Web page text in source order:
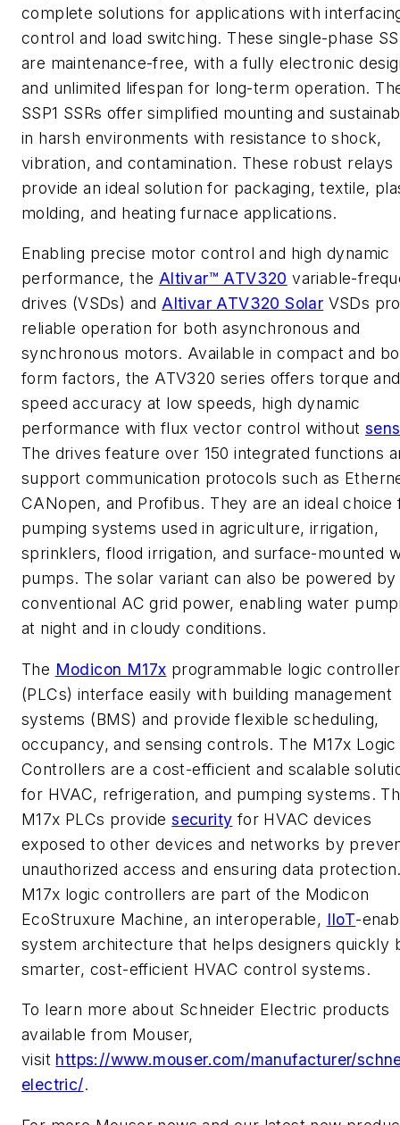
complete solutions for applications with
control and load switching. These single-phase
are maintenance-free, with a fully electronic
and unlimited lifespan for long-term operation.
SSP1 SSRs offer simplified mounting and
in harsh environments with resistance to shock,
vibration, and contamination. These robust relays
provide an ideal solution for packaging, textile,
molding, and heating furnace applications.
Enabling precise motor control and high dynamic
performance, the Altivar™ ATV320 variable-
drives (VSDs) andAltivar ATV320 Solar VSDs
reliable operation for both asynchronous and
synchronous motors. Available in compact and
form factors, the ATV320 series offers torque and
speed accuracy at low speeds, high dynamic
performance with flux vector control without
The drives feature over 150 integrated functions
support communication protocols such as
CANopen, and Profibus. They are an ideal choice
pumping systems used in agriculture, irrigation,
sprinklers, flood irrigation, and surface-mounted
pumps. The solar variant can also be powered by
conventional AC grid power, enabling water
at night and in cloudy conditions.
The Modicon M17x programmable logic
(PLCs) interface easily with building management
systems (BMS) and provide flexible scheduling,
occupancy, and sensing controls. The M17x Logic
Controllers are a cost-efficient and scalable
for HVAC, refrigeration, and pumping systems.
M17x PLCs providesecurity for HVAC devices
exposed to other devices and networks by
unauthorized access and ensuring data
M17x logic controllers are part of the Modicon
EcoStruxure Machine, an interoperable, IIoT-
system architecture that helps designers quickly
smarter, cost-efficient HVAC control systems.
To learn more about Schneider Electric products
available from Mouser,
visit https://www.mouser.com/manufacturer/
electric/.